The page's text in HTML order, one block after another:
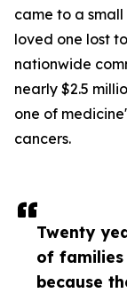
Twenty
of
because
came to a
loved one lost
nationwide
nearly $2.5
one of
cancers.